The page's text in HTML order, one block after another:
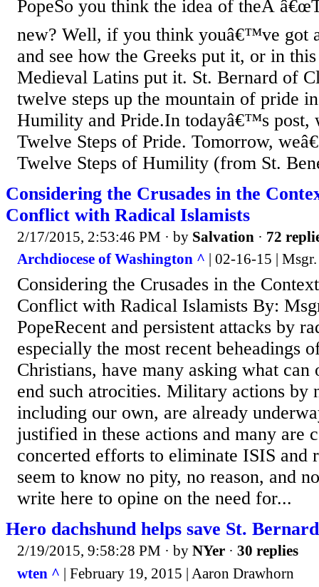
PopeSo you think the idea of theÂ
new? Well, if you think youâ€™ve got
and see how the Greeks put it, or in
Medieval Latins put it. St. Bernard of
twelve steps up the mountain of pride
Humility and Pride.In todayâ€™s post,
Twelve Steps of Pride. Tomorrow,
Twelve Steps of Humility (from St.
Considering the Crusades in the
Conflict with Radical Islamists
2/17/2015, 2:53:46 PM · by Salvation · 72
Archdiocese of Washington ^ | 02-16-15 |
Considering the Crusades in the
Conflict with Radical Islamists By:
PopeRecent and persistent attacks by
especially the most recent beheadings
Christians, have many asking what can
end such atrocities. Military actions by
including our own, are already
justified in these actions and many are
concerted efforts to eliminate ISIS and
seem to know no pity, no reason, and
write here to opine on the need for...
Hero dachshund helps save St. Bernard
2/19/2015, 9:58:28 PM · by NYer · 30 replies
wten ^ | February 19, 2015 | Aaron Drawhorn